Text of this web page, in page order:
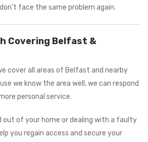
face the same problem again.
Covering Belfast &
cover all areas of Belfast and nearby
we know the area well, we can respond
personal service.
out of your home or dealing with a faulty
you regain access and secure your